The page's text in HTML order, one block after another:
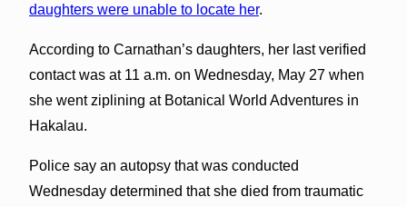
daughters were unable to locate her.
According to Carnathan’s daughters, her last verified
contact was at 11 a.m. on Wednesday, May 27 when
she went ziplining at Botanical World Adventures in
Hakalau.
Police say an autopsy that was conducted
Wednesday determined that she died from traumatic